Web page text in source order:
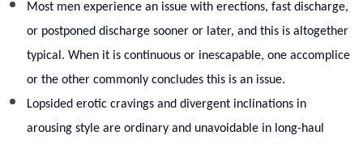
Most men experience an issue with erections, fast discharge,
or postponed discharge sooner or later, and this is altogether
typical. When it is continuous or inescapable, one accomplice
or the other commonly concludes this is an issue.
Lopsided erotic cravings and divergent inclinations in
arousing style are ordinary and unavoidable in long-haul